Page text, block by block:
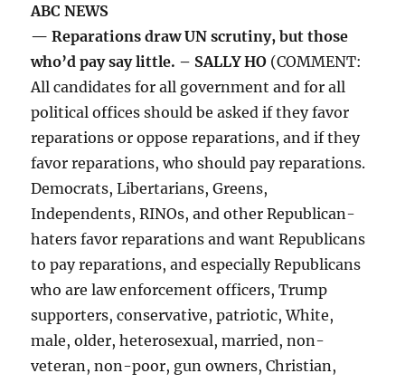
ABC NEWS
— Reparations draw UN scrutiny, but those
who’d pay say little. – SALLY HO (COMMENT:
All candidates for all government and for all
political offices should be asked if they favor
reparations or oppose reparations, and if they
favor reparations, who should pay reparations.
Democrats, Libertarians, Greens,
Independents, RINOs, and other Republican-
haters favor reparations and want Republicans
to pay reparations, and especially Republicans
who are law enforcement officers, Trump
supporters, conservative, patriotic, White,
male, older, heterosexual, married, non-
veteran, non-poor, gun owners, Christian,